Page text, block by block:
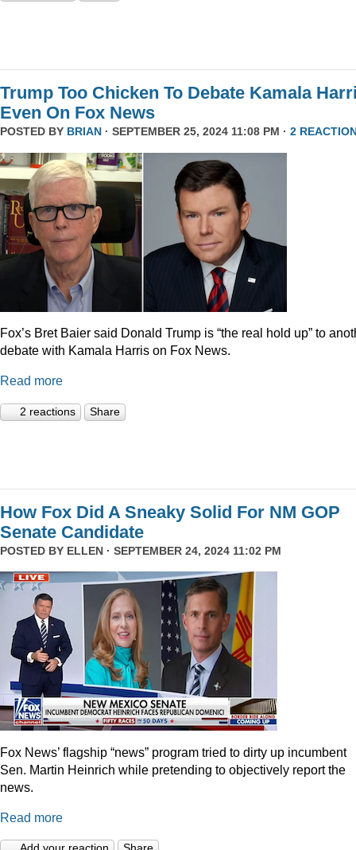
Trump Too Chicken To Debate Kamala
Even On Fox News
POSTED BY BRIAN · SEPTEMBER 25, 2024 11:08 PM · 2
Fox’s Bret Baier said Donald Trump is “the real hold up” to
debate with Kamala Harris on Fox News.
Read more
2 reactions Share
How Fox Did A Sneaky Solid For NM GOP
Senate Candidate
POSTED BY ELLEN · SEPTEMBER 24, 2024 11:02 PM
Fox News’ flagship “news” program tried to dirty up incumbent
Sen. Martin Heinrich while pretending to objectively report the
news.
Read more